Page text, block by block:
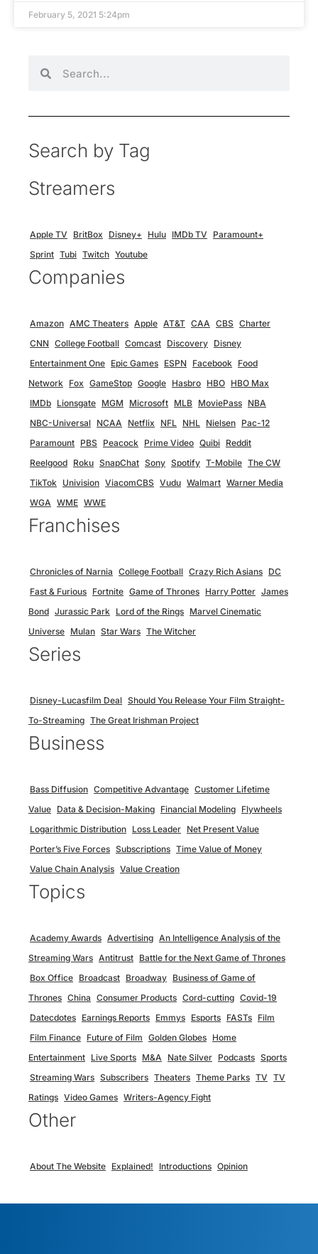
February 5, 2021 5:24pm
Search by Tag
Streamers
Apple TV BritBox Disney+ Hulu IMDb TV
Paramount+
Sprint Tubi Twitch Youtube
Companies
Amazon AMC Theaters Apple AT&T CAA CBS Charter
CNN College Football Comcast Discovery Disney
Entertainment One Epic Games ESPN Facebook Food
Network Fox GameStop Google Hasbro HBO HBO Max
IMDb Lionsgate MGM Microsoft MLB MoviePass NBA
NBC-Universal NCAA Netflix NFL NHL Nielsen Pac-12
Paramount PBS Peacock Prime Video Quibi Reddit
Reelgood Roku SnapChat Sony Spotify T-Mobile The CW
TikTok Univision ViacomCBS Vudu Walmart Warner Media
WGA WME WWE
Franchises
Chronicles of Narnia College Football Crazy Rich Asians DC
Fast & Furious Fortnite Game of Thrones Harry Potter James
Bond Jurassic Park Lord of the Rings Marvel Cinematic
Universe Mulan Star Wars The Witcher
Series
Disney-Lucasfilm Deal Should You Release Your Film Straight-
To-Streaming The Great Irishman Project
Business
Bass Diffusion Competitive Advantage Customer Lifetime
Value Data & Decision-Making Financial Modeling Flywheels
Logarithmic Distribution Loss Leader Net Present Value
Porter’s Five Forces Subscriptions Time Value of Money
Value Chain Analysis Value Creation
Topics
Academy Awards Advertising An Intelligence Analysis of the
Streaming Wars Antitrust Battle for the Next Game of Thrones
Box Office Broadcast Broadway Business of Game of
Thrones China Consumer Products Cord-cutting Covid-19
Datecdotes Earnings Reports Emmys Esports FASTs Film
Film Finance Future of Film Golden Globes Home
Entertainment Live Sports M&A Nate Silver Podcasts Sports
Streaming Wars Subscribers Theaters Theme Parks TV TV
Ratings Video Games Writers-Agency Fight
Other
About The Website Explained! Introductions Opinion